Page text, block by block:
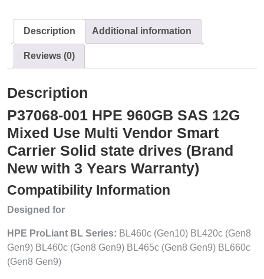
Description Additional information
Reviews (0)
Description
P37068-001 HPE 960GB SAS 12G
Mixed Use Multi Vendor Smart
Carrier Solid state drives (Brand
New with 3 Years Warranty)
Compatibility Information
Designed for
HPE ProLiant BL Series: BL460c (Gen10) BL420c (Gen8
Gen9) BL460c (Gen8 Gen9) BL465c (Gen8 Gen9) BL660c
(Gen8 Gen9)